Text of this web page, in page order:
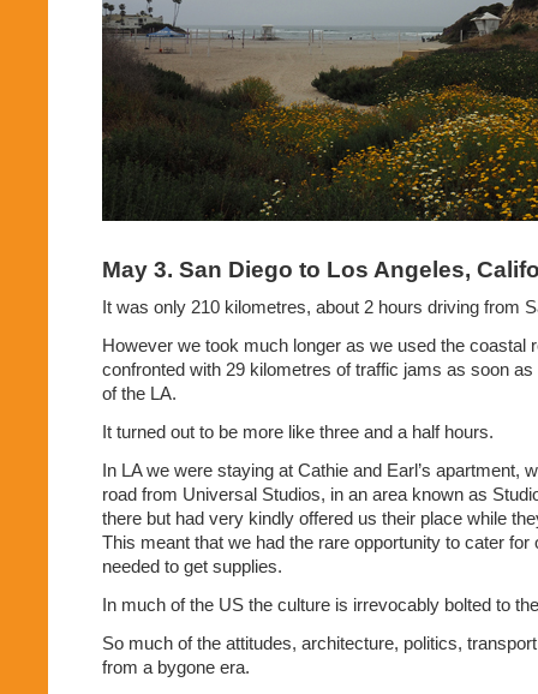
May 3. San Diego to Los Angeles,
It was only 210 kilometres, about 2 hours driving from
However we took much longer as we used the coastal
confronted with 29 kilometres of traffic jams as soon
of the LA.
It turned out to be more like three and a half hours.
In LA we were staying at Cathie and Earl’s apartment,
road from Universal Studios, in an area known as
there but had very kindly offered us their place while
This meant that we had the rare opportunity to cater for
needed to get supplies.
In much of the US the culture is irrevocably bolted to
So much of the attitudes, architecture, politics,
from a bygone era.